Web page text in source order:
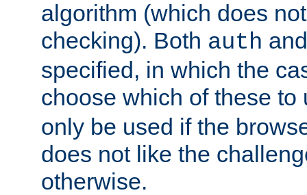
algorithm (which does
checking). Both auth
specified, in which the
choose which of these
only be used if the
does not like the
otherwise.